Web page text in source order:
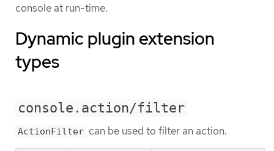
console at run-time.
Dynamic plugin extension
types
console.action/filter
ActionFilter can be used to filter an action.